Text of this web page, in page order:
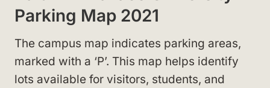
Parking Map 2021
The campus map indicates parking areas,
marked with a ‘P’. This map helps identify
lots available for visitors, students, and